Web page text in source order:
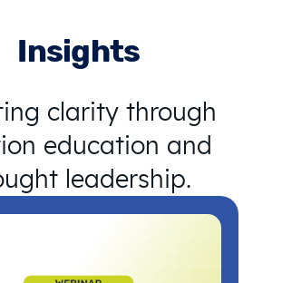
Insights
clarity through
education and
leadership.